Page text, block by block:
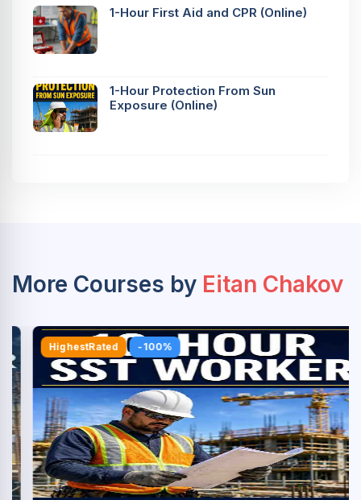
1-Hour First Aid and CPR (Online)
1-Hour Protection From Sun
Exposure (Online)
More Courses by Eitan Chakov
HighestRated -100%